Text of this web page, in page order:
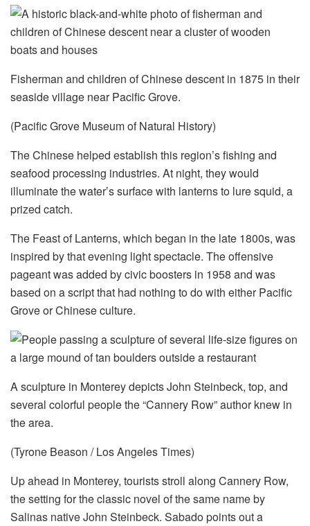
Fisherman and children of Chinese descent in 1875 in their
seaside village near Pacific Grove.
(Pacific Grove Museum of Natural History)
The Chinese helped establish this region’s fishing and
seafood processing industries. At night, they would
illuminate the water’s surface with lanterns to lure squid, a
prized catch.
The Feast of Lanterns, which began in the late 1800s, was
inspired by that evening light spectacle. The offensive
pageant was added by civic boosters in 1958 and was
based on a script that had nothing to do with either Pacific
Grove or Chinese culture.
A sculpture in Monterey depicts John Steinbeck, top, and
several colorful people the “Cannery Row” author knew in
the area.
(Tyrone Beason / Los Angeles Times)
Up ahead in Monterey, tourists stroll along Cannery Row,
the setting for the classic novel of the same name by
Salinas native John Steinbeck. Sabado points out a